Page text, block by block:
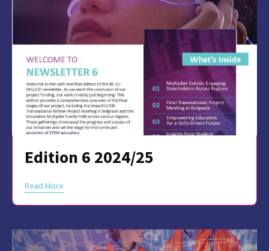
Edition 6 2024/25
Read More